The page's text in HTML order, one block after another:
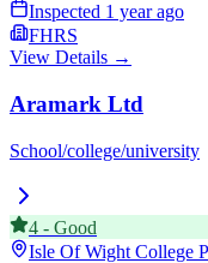
Inspected 1 year ago
FHRS
View Details →
Aramark Ltd
School/college/university
4 - Good
Isle Of Wight College